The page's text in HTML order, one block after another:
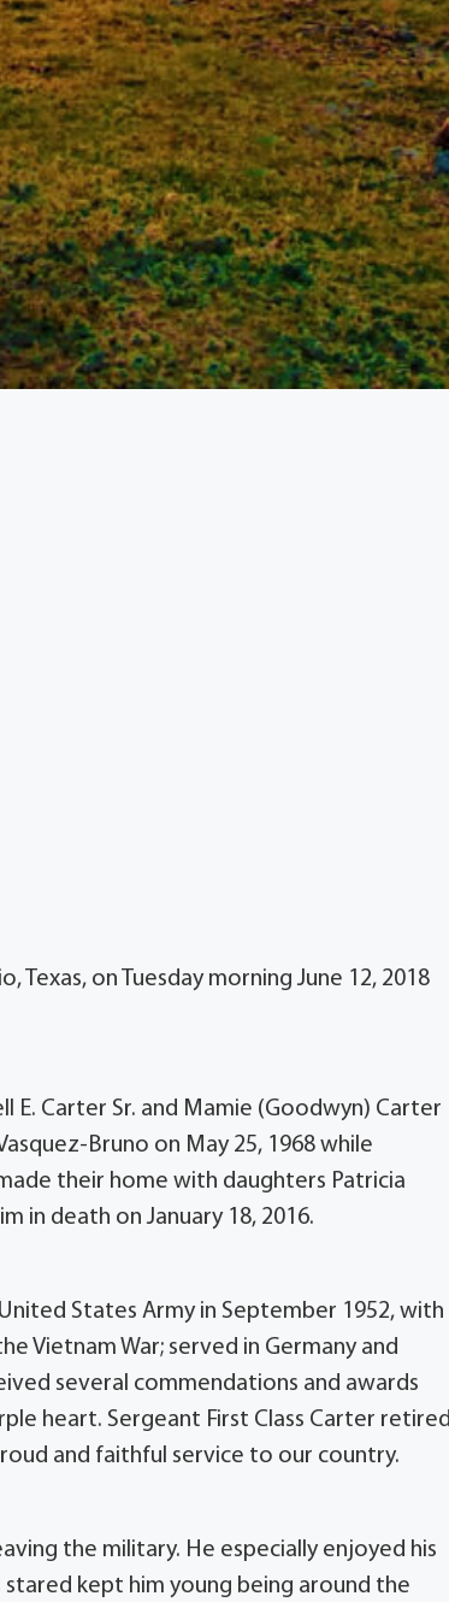
Texas, on Tuesday morning June 12, 2018
E. Carter Sr. and Mamie (Goodwyn) Carter
Bruno on May 25, 1968 while
their home with daughters Patricia
in death on January 18, 2016.
States Army in September 1952, with
Vietnam War; served in Germany and
several commendations and awards
heart. Sergeant First Class Carter retired
and faithful service to our country.
the military. He especially enjoyed his
kept him young being around the